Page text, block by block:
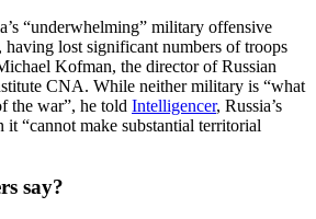
“underwhelming” military offensive
having lost significant numbers of troops
Kofman, the director of Russian
CNA. While neither military is “what
the war”, he told Intelligencer, Russia’s
it “cannot make substantial territorial
say?